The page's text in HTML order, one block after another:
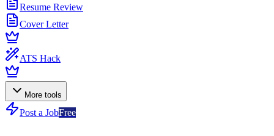
Resume Review
Cover Letter
ATS Hack
More tools
Post a JobFree